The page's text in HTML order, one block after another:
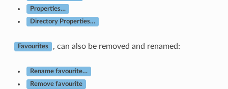
Properties…
Directory Properties…
Favourites , can also be removed and renamed:
Rename favourite…
Remove favourite